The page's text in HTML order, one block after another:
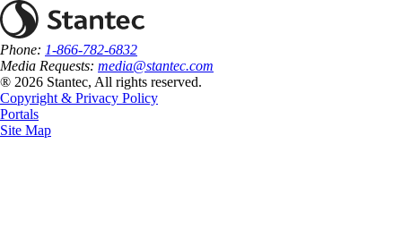
Phone: 1-866-782-6832
Media Requests: media@stantec.com
® 2026 Stantec, All rights reserved.
Copyright & Privacy Policy
Portals
Site Map